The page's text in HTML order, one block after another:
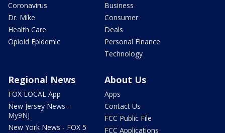
Coronavirus
Dr. Mike
Health Care
Opioid Epidemic
Business
Consumer
Deals
Personal Finance
Technology
Regional News
FOX LOCAL App
New Jersey News -
My9NJ
New York News - FOX 5
About Us
Apps
Contact Us
FCC Public File
FCC Applications